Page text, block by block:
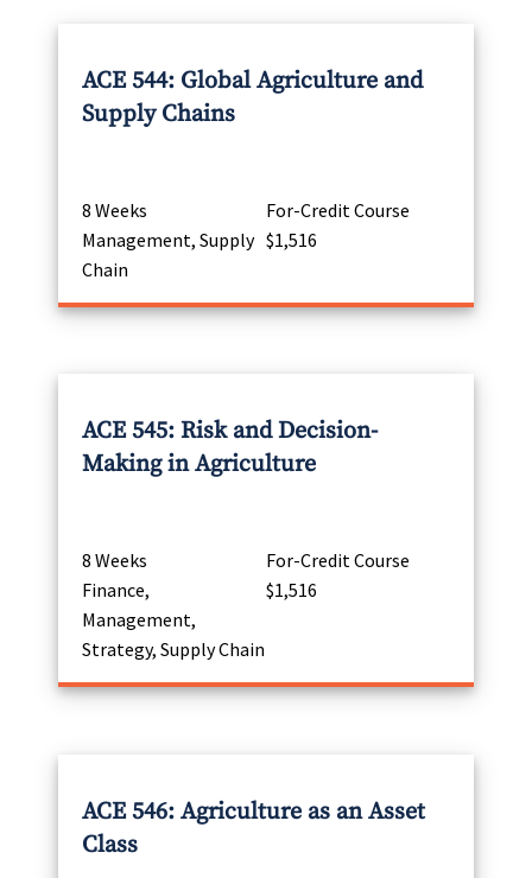
ACE 544: Global Agriculture and
Supply Chains
8 Weeks
For-Credit Course
Management, Supply
Chain
$1,516
ACE 545: Risk and Decision-
Making in Agriculture
8 Weeks
For-Credit Course
Finance,
Management,
Strategy, Supply Chain
$1,516
ACE 546: Agriculture as an Asset
Class